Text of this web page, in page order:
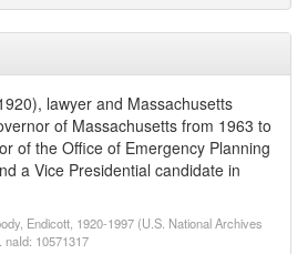
lawyer and Massachusetts
of Massachusetts from 1963 to
of the Office of Emergency Planning
a Vice Presidential candidate in
Endicott, 1920-1997 (U.S. National Archives
naId: 10571317